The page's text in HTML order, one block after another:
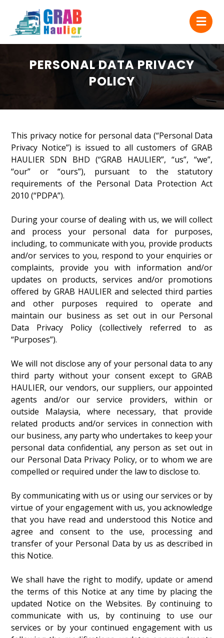
PERSONAL DATA PRIVACY
POLICY
This privacy notice for personal data (“Personal Data
Privacy Notice”) is issued to all customers of GRAB
HAULIER SDN BHD (“GRAB HAULIER”, “us”, “we”,
“our” or “ours”), pursuant to the statutory
requirements of the Personal Data Protection Act
2010 (“PDPA”).
During your course of dealing with us, we will collect
and process your personal data for purposes,
including, to communicate with you, provide products
and/or services to you, respond to your enquiries or
complaints, provide you with information and/or
updates on products, services and/or promotions
offered by GRAB HAULIER and selected third parties
and other purposes required to operate and
maintain our business as set out in our Personal
Data Privacy Policy (collectively referred to as
“Purposes”).
We will not disclose any of your personal data to any
third party without your consent except to GRAB
HAULIER, our vendors, our suppliers, our appointed
agents and/or our service providers, within or
outside Malaysia, where necessary, that provide
related products and/or services in connection with
our business, any party who undertakes to keep your
personal data confidential, any person as set out in
our Personal Data Privacy Policy, or to whom we are
compelled or required under the law to disclose to.
By communicating with us or using our services or by
virtue of your engagement with us, you acknowledge
that you have read and understood this Notice and
agree and consent to the use, processing and
transfer of your Personal Data by us as described in
this Notice.
We shall have the right to modify, update or amend
the terms of this Notice at any time by placing the
updated Notice on the Websites. By continuing to
communicate with us, by continuing to use our
services or by your continued engagement with us